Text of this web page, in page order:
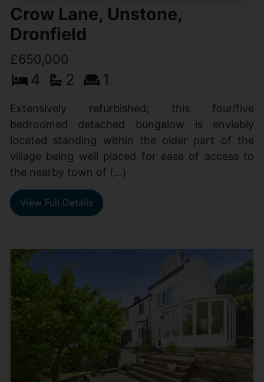
Crow Lane, Unstone,
Dronfield
£650,000
4 2 1
Extensively refurbished; this four/five
bedroomed detached bungalow is enviably
located standing within the older part of the
village being well placed for ease of access to
the nearby town of (...)
View Full Details